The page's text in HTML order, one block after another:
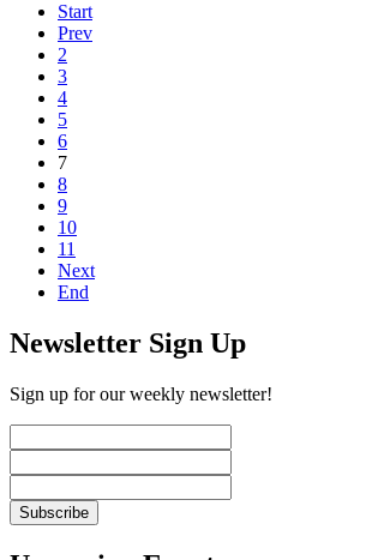
Start
Prev
2
3
4
5
6
7
8
9
10
11
Next
End
Newsletter Sign Up
Sign up for our weekly newsletter!